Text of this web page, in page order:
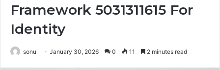
Framework 5031311615 For
Identity
sonu January 30, 2026 0 11 2 minutes read